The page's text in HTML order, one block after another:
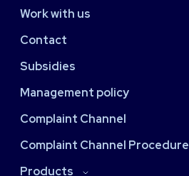
Work with us
Contact
Subsidies
Management policy
Complaint Channel
Complaint Channel Procedure
Products